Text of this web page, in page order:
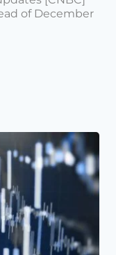
of December